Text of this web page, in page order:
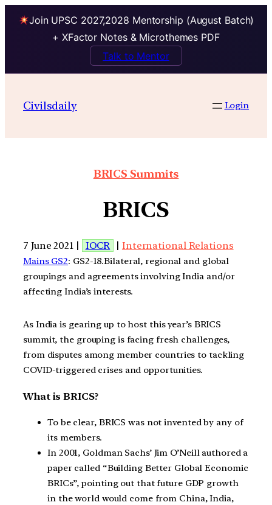
Join UPSC 2027,2028 Mentorship (August Batch)
+ XFactor Notes & Microthemes PDF
Talk to Mentor
Civilsdaily Login
BRICS Summits
BRICS
7 June 2021 | IOCR | International Relations
Mains GS2: GS2-18.Bilateral, regional and global
groupings and agreements involving India and/or
affecting India’s interests.
As India is gearing up to host this year’s BRICS
summit, the grouping is facing fresh challenges,
from disputes among member countries to tackling
COVID-triggered crises and opportunities.
What is BRICS?
To be clear, BRICS was not invented by any of
its members.
In 2001, Goldman Sachs’ Jim O’Neill authored a
paper called “Building Better Global Economic
BRICs”, pointing out that future GDP growth
in the world would come from China, India,